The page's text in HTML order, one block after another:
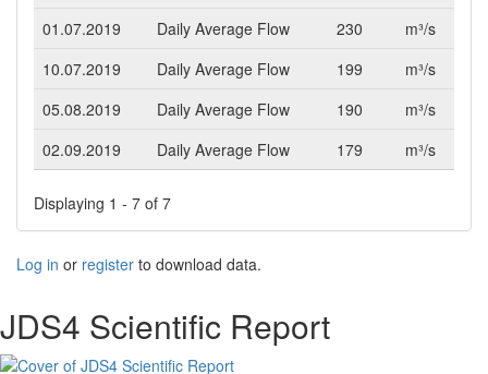
01.07.2019
Daily Average Flow 230
m³/s
10.07.2019
Daily Average Flow 199
m³/s
05.08.2019
Daily Average Flow 190
m³/s
02.09.2019
Daily Average Flow 179 m³/s
Displaying 1 - 7 of 7
Log in or register to download data.
JDS4 Scientific Report